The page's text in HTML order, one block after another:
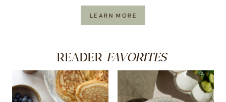
LEARN MORE
READER FAVORITES